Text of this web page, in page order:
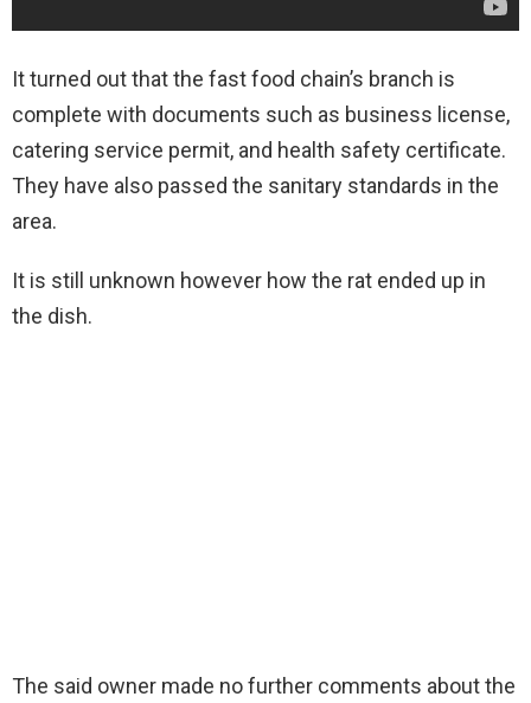
It turned out that the fast food chain’s branch is
complete with documents such as business license,
catering service permit, and health safety certificate.
They have also passed the sanitary standards in the
area.
It is still unknown however how the rat ended up in
the dish.
The said owner made no further comments about the